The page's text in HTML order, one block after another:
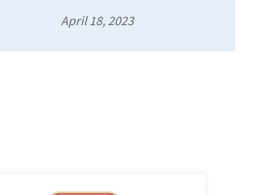
April 18, 2023